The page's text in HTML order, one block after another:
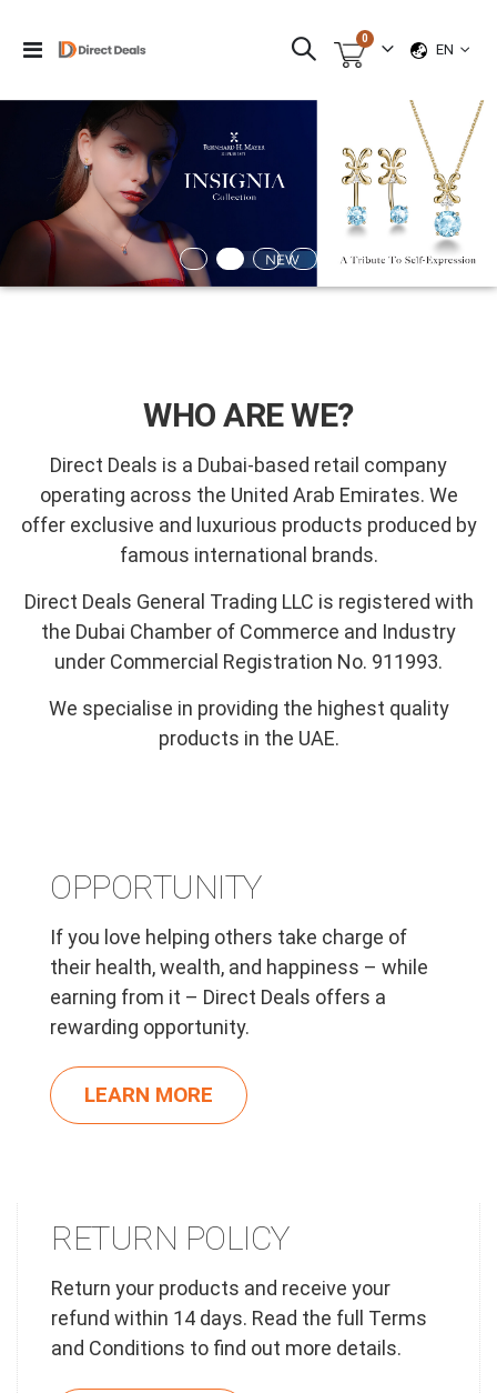
Toggle
Cart
0 items
EN
WHO ARE WE?
Direct Deals is a Dubai-based retail company
operating across the United Arab Emirates. We
offer exclusive and luxurious products produced by
famous international brands.
Direct Deals General Trading LLC is registered with
the Dubai Chamber of Commerce and Industry
under Commercial Registration No. 911993.
We specialise in providing the highest quality
products in the UAE.
OPPORTUNITY
If you love helping others take charge of
their health, wealth, and happiness – while
earning from it – Direct Deals offers a
rewarding opportunity.
LEARN MORE
RETURN POLICY
Return your products and receive your
refund within 14 days. Read the full Terms
and Conditions to find out more details.